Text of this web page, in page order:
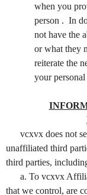
when you
person . In
not have the
or what they
reiterate the
your
vcxvx does not
unaffiliated third
third parties,
a. To vcxvx
that we control, are